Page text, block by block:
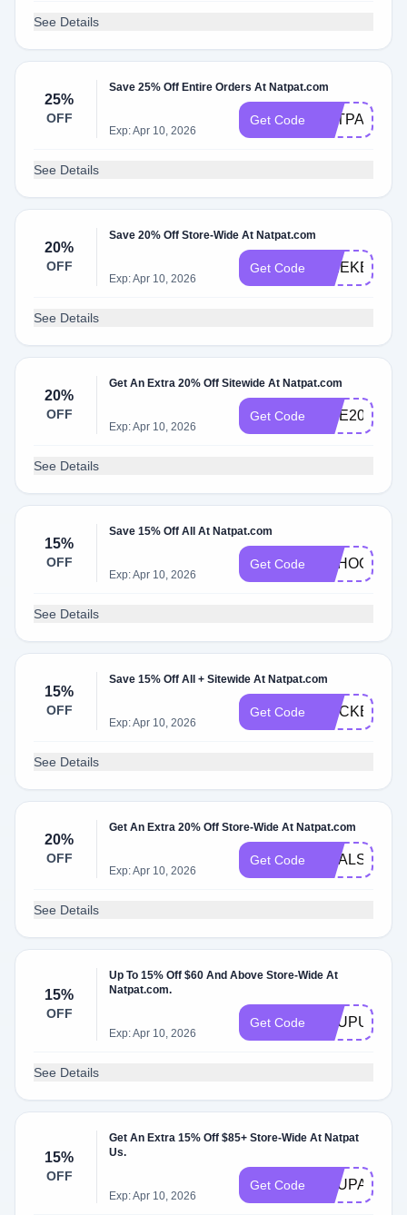
See Details
25%
OFF
Save 25% Off Entire Orders At Natpat.com
Exp: Apr 10, 2026
Get Code NATPAT25
See Details
20%
OFF
Save 20% Off Store-Wide At Natpat.com
Exp: Apr 10, 2026
Get Code WEEKEND20
See Details
20%
OFF
Get An Extra 20% Off Sitewide At Natpat.com
Exp: Apr 10, 2026
Get Code LICE20
See Details
15%
OFF
Save 15% Off All At Natpat.com
Exp: Apr 10, 2026
Get Code SCHOOL15
See Details
15%
OFF
Save 15% Off All + Sitewide At Natpat.com
Exp: Apr 10, 2026
Get Code STICKER15
See Details
20%
OFF
Get An Extra 20% Off Store-Wide At Natpat.com
Exp: Apr 10, 2026
Get Code GOALS20
See Details
15%
OFF
Up To 15% Off $60 And Above Store-Wide At
Natpat.com.
Exp: Apr 10, 2026
Get Code ACUPUS60
See Details
15%
OFF
Get An Extra 15% Off $85+ Store-Wide At Natpat
Us.
Exp: Apr 10, 2026
Get Code ACUPAU85